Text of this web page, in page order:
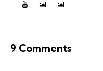
9 Comments